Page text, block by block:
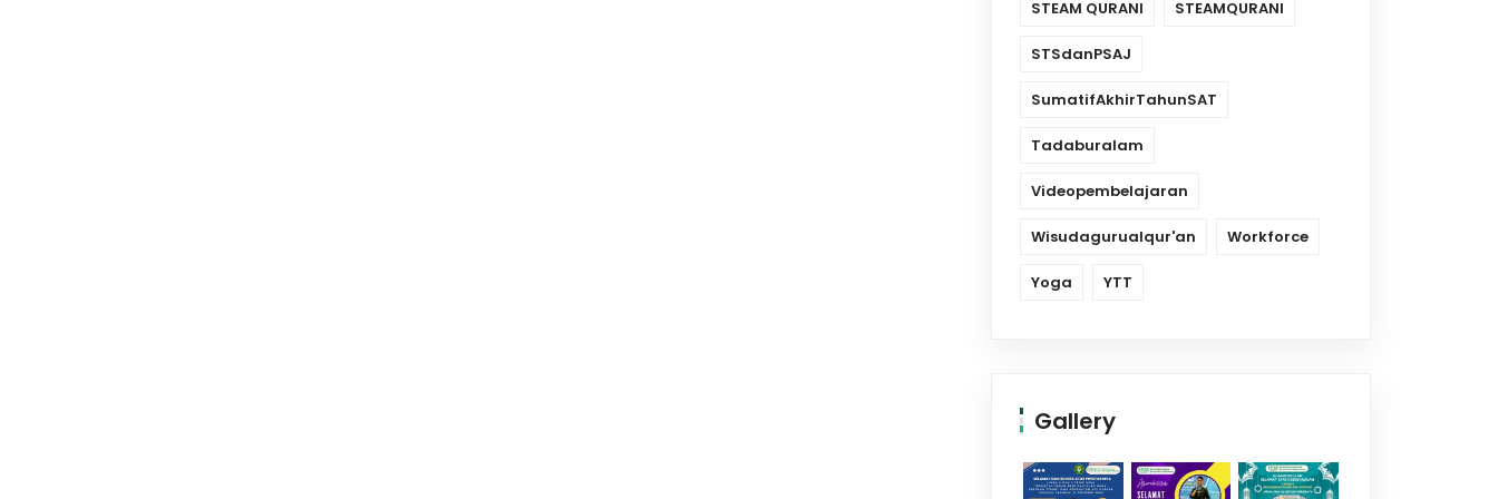
STEAM QURANI STEAMQURANI
STSdanPSAJ
SumatifAkhirTahunSAT
Tadaburalam
Videopembelajaran
Wisudagurualqur'an Workforce
Yoga YTT
Gallery